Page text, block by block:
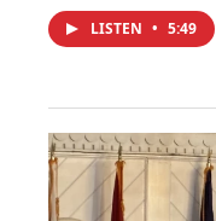
LISTEN • 5:49